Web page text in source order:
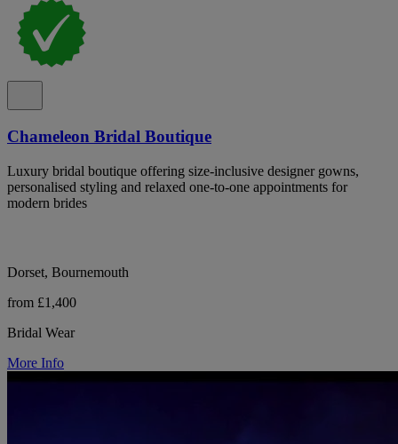
Chameleon Bridal Boutique
Luxury bridal boutique offering size-inclusive designer gowns,
personalised styling and relaxed one-to-one appointments for
modern brides
Dorset, Bournemouth
from £1,400
Bridal Wear
More Info